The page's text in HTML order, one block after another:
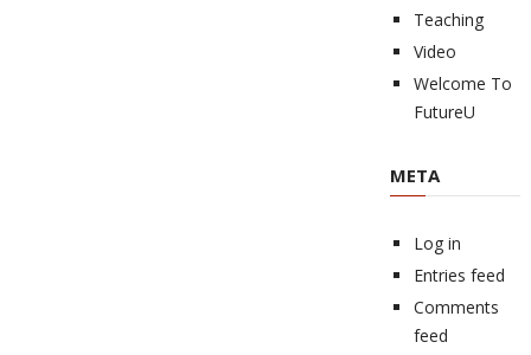
Teaching
Video
Welcome To
FutureU
META
Log in
Entries feed
Comments
feed